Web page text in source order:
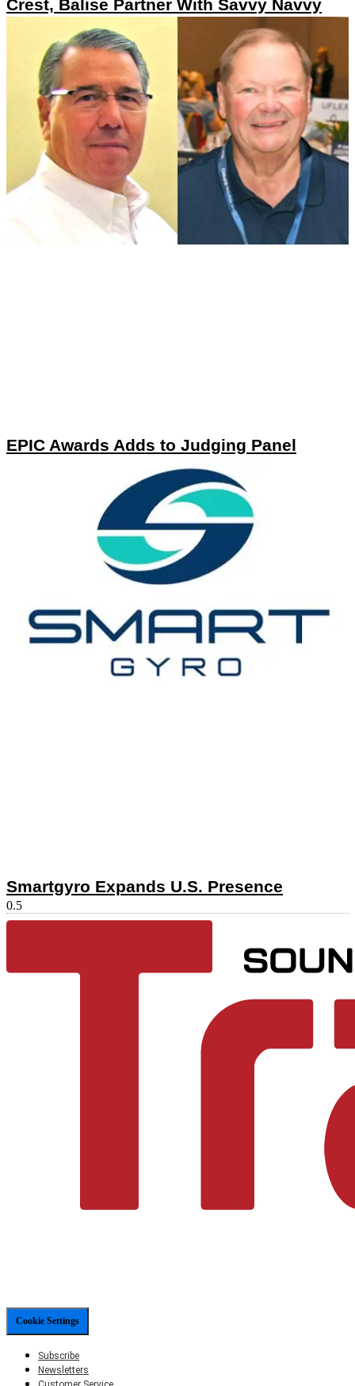
Crest, Balise Partner With Savvy Navvy
EPIC Awards Adds to Judging Panel
Smartgyro Expands U.S. Presence
Cookie Settings
Subscribe
Newsletters